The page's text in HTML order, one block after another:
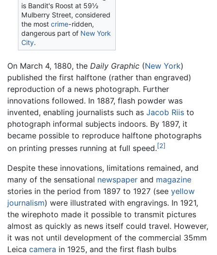
is Bandit's Roost at 59½
Mulberry Street, considered
the mostcrime-ridden,
dangerous part of New York
City.
On March 4, 1880, the Daily Graphic (New York)
published the first halftone (rather than engraved)
reproduction of a news photograph. Further
innovations followed. In 1887, flash powder was
invented, enabling journalists such as Jacob Riis to
photograph informal subjects indoors. By 1897, it
became possible to reproduce halftone photographs
on printing presses running at full speed.[2]
Despite these innovations, limitations remained, and
many of the sensational newspaper and magazine
stories in the period from 1897 to 1927 (see yellow
journalism) were illustrated with engravings. In 1921,
the wirephoto made it possible to transmit pictures
almost as quickly as news itself could travel. However,
it was not until development of the commercial 35mm
Leica camera in 1925, and the first flash bulbs